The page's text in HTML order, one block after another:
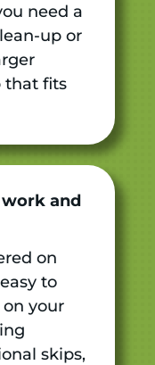
need a
up or
that fits
and
on
to
your
skips,